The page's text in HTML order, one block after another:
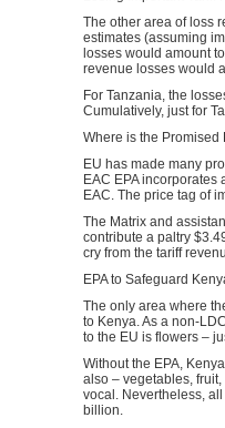
The other area of loss
estimates (assuming
losses would amount
revenue losses would
For Tanzania, the
Cumulatively, just for
Where is the Promised
EU has made many
EAC EPA incorporates
EAC. The price tag of
The Matrix and
contribute a paltry
cry from the tariff
EPA to Safeguard
The only area where
to Kenya. As a non-
to the EU is flowers –
Without the EPA,
also – vegetables,
vocal. Nevertheless,
billion.